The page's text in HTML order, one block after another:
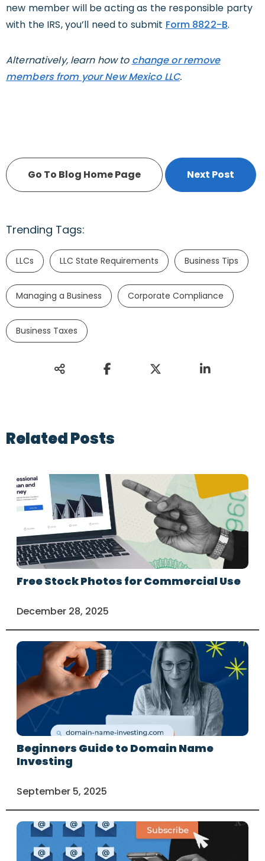
new member will be acting as the responsible party
with the IRS, you’ll need to submit Form 8822-B.
Alternatively, learn how to change or remove
members from your New Mexico LLC.
Go To Blog Home Page Next Post
Trending Tags:
LLCs LLC State Requirements Business Tips
Managing a Business Corporate Compliance
Business Taxes
Related Posts
Free Stock Photos for Commercial Use
December 28, 2025
Beginners Guide to Domain Name
Investing
September 5, 2025